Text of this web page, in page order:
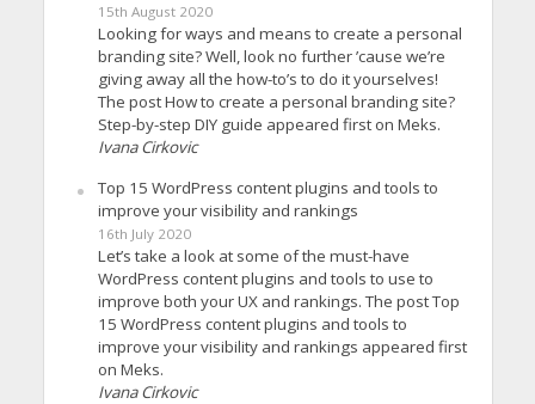
15th August 2020
Looking for ways and means to create a personal
branding site? Well, look no further ’cause we’re
giving away all the how-to’s to do it yourselves!
The post How to create a personal branding site?
Step-by-step DIY guide appeared first on Meks.
Ivana Cirkovic
Top 15 WordPress content plugins and tools to
improve your visibility and rankings
16th July 2020
Let’s take a look at some of the must-have
WordPress content plugins and tools to use to
improve both your UX and rankings. The post Top
15 WordPress content plugins and tools to
improve your visibility and rankings appeared first
on Meks.
Ivana Cirkovic